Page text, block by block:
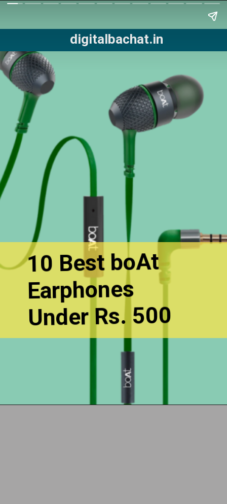
10 Best boAt
Earphones
Under Rs. 500
digitalbachat.in